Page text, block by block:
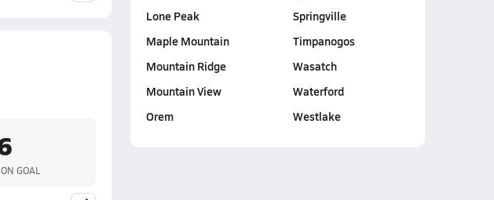
GOAL
Lone Peak
Maple Mountain
Mountain Ridge
Mountain View
Orem
Springville
Timpanogos
Wasatch
Waterford
Westlake